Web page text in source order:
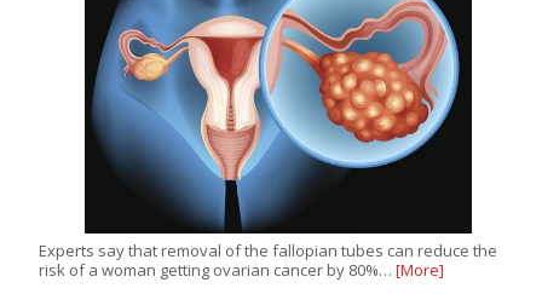
Experts say that removal of the fallopian tubes can reduce the
risk of a woman getting ovarian cancer by 80%… [More]